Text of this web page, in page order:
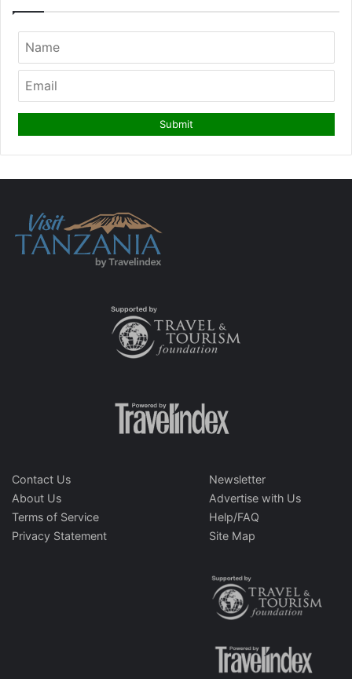
Contact Us
About Us
Terms of Service
Privacy Statement
Newsletter
Advertise with Us
Help/FAQ
Site Map